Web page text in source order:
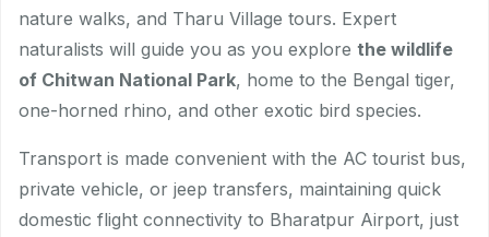
nature walks, and Tharu Village tours. Expert
naturalists will guide you as you explore the wildlife
of Chitwan National Park, home to the Bengal tiger,
one-horned rhino, and other exotic bird species.
Transport is made convenient with the AC tourist bus,
private vehicle, or jeep transfers, maintaining quick
domestic flight connectivity to Bharatpur Airport, just